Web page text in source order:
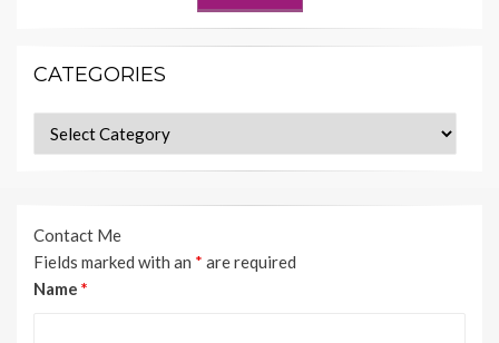
CATEGORIES
Categories
Contact Me
Fields marked with an * are required
Name *